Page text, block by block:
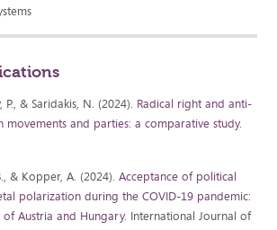
P., & Saridakis, N. (2024). Radical right and anti-
movements and parties: a comparative study.
& Kopper, A. (2024).Acceptance of political
polarization during the COVID-19 pandemic:
Austria and Hungary. International Journal of